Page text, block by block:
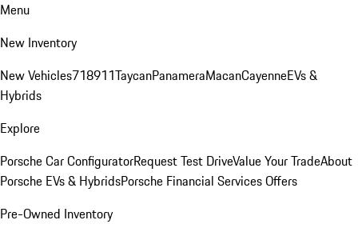
Menu
New Inventory
New Vehicles718911TaycanPanameraMacanCayenneEVs &
Hybrids
Explore
Porsche Car ConfiguratorRequest Test DriveValue Your TradeAbout
Porsche EVs & HybridsPorsche Financial Services Offers
Pre-Owned Inventory